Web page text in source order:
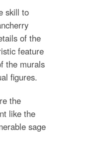
skill to
of the
feature
the murals
figures.
the
like the
sage